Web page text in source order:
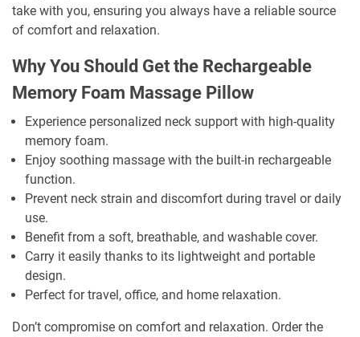
take with you, ensuring you always have a reliable source
of comfort and relaxation.
Why You Should Get the Rechargeable
Memory Foam Massage Pillow
Experience personalized neck support with high-quality
memory foam.
Enjoy soothing massage with the built-in rechargeable
function.
Prevent neck strain and discomfort during travel or daily
use.
Benefit from a soft, breathable, and washable cover.
Carry it easily thanks to its lightweight and portable
design.
Perfect for travel, office, and home relaxation.
Don’t compromise on comfort and relaxation. Order the